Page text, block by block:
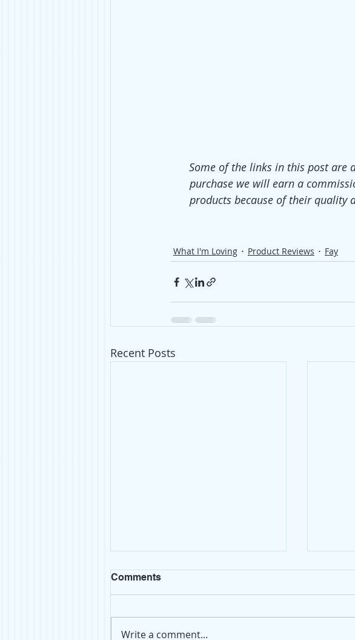
Some of the links in this post are
purchase we will earn a
products because of their quality
What I'm Loving Product Reviews Fay
Recent Posts
Comments
Write a comment...